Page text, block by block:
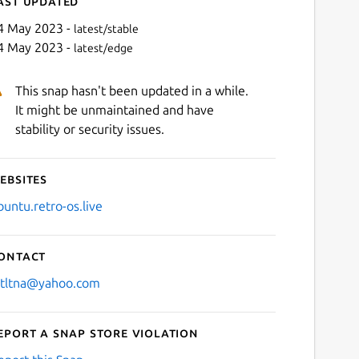
May 2023 - latest/stable
May 2023 - latest/edge
This snap hasn't been updated in a while.
It might be unmaintained and have
stability or security issues.
os.live
a Snap Store violation